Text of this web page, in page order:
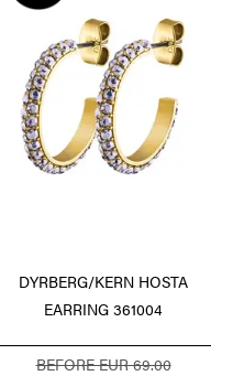
DYRBERG/KERN HOSTA
EARRING 361004
BEFORE EUR 69.00